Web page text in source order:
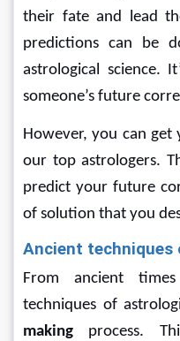
their fate and lead
predictions can be
astrological science.
someone’s future
However, you can
our top astrologers.
predict your future
of solution that you
Ancient techniques
From ancient
techniques of
making process.